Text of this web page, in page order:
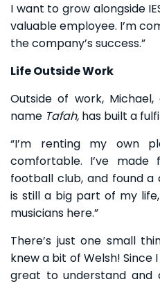
I want to grow alongside
valuable employee. I’m
the company’s success.”
Life Outside Work
Outside of work,
name Tafah, has built a
“I’m renting my own
comfortable. I’ve
football club, and found a
is still a big part of my
musicians here.”
There’s just one small
knew a bit of Welsh! Since
great to understand and